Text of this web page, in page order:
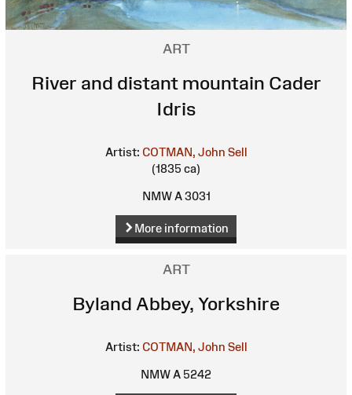
ART
River and distant mountain Cader
Idris
Artist: COTMAN, John Sell
(1835 ca)
NMW A 3031
More information
ART
Byland Abbey, Yorkshire
Artist: COTMAN, John Sell
NMW A 5242